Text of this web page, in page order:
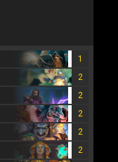
1
2
2
2
2
2